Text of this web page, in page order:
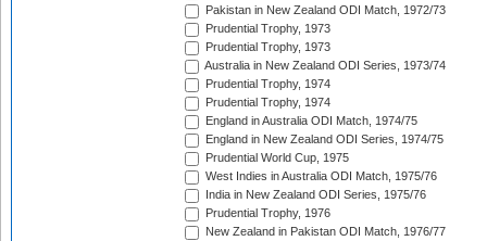
Pakistan in New Zealand ODI Match, 1972/73
Prudential Trophy, 1973
Prudential Trophy, 1973
Australia in New Zealand ODI Series, 1973/74
Prudential Trophy, 1974
Prudential Trophy, 1974
England in Australia ODI Match, 1974/75
England in New Zealand ODI Series, 1974/75
Prudential World Cup, 1975
West Indies in Australia ODI Match, 1975/76
India in New Zealand ODI Series, 1975/76
Prudential Trophy, 1976
New Zealand in Pakistan ODI Match, 1976/77